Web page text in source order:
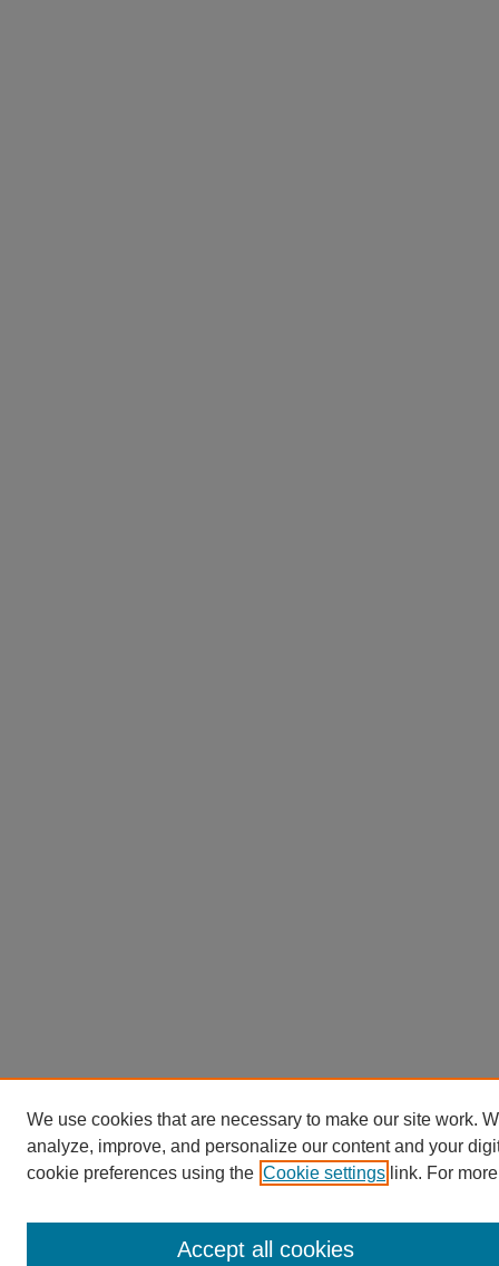
We use cookies that are necessary to make our site work.
analyze, improve, and personalize our content and your
cookie preferences using the Cookie settings link. For
Accept all cookies